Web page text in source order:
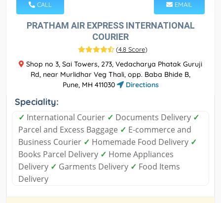
CALL EMAIL
PRATHAM AIR EXPRESS INTERNATIONAL
COURIER
(4.8 Score)
Shop no 3, Sai Towers, 273, Vedacharya Phatak Guruji
Rd, near Murlidhar Veg Thali, opp. Baba Bhide B,
Pune, MH 411030
Directions
Speciality:
✓ International Courier ✓ Documents Delivery ✓
Parcel and Excess Baggage ✓ E-commerce and
Business Courier ✓ Homemade Food Delivery ✓
Books Parcel Delivery ✓ Home Appliances
Delivery ✓ Garments Delivery ✓ Food Items
Delivery